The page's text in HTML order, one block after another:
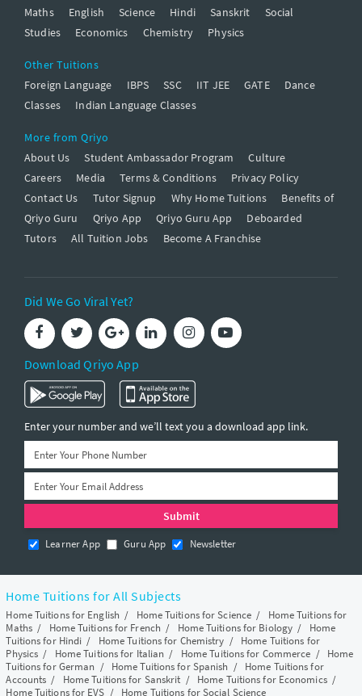
Maths
English Science Hindi Sanskrit
Social
Studies
Economics Chemistry Physics
Other Tuitions
Foreign Language
IBPS SSC IIT JEE GATE
Dance
Classes
Indian Language Classes
More from Qriyo
About Us
Student Ambassador Program
Culture
Careers
Media Terms & Conditions
Privacy Policy
Contact Us
Tutor Signup Why Home Tuitions
Benefits of
Qriyo Guru
Qriyo App Qriyo Guru App
Deboarded
Tutors
All Tuition Jobs Become A Franchise
Did We Go Viral Yet?
Download Qriyo App
Enter your number and we’ll text you a download app link.
Learner App Guru App Newsletter
Home Tuitions for All Subjects
Home Tuitions for English / Home Tuitions for Science / Home Tuitions for
Maths/ Home Tuitions for French / Home Tuitions for Biology / Home
Tuitions for Hindi / Home Tuitions for Chemistry / Home Tuitions for
Physics / Home Tuitions for Italian / Home Tuitions for Commerce / Home
Tuitions for German / Home Tuitions for Spanish / Home Tuitions for
Accounts / Home Tuitions for Sanskrit / Home Tuitions for Economics/
Home Tuitions for EVS / Home Tuitions for Social Science